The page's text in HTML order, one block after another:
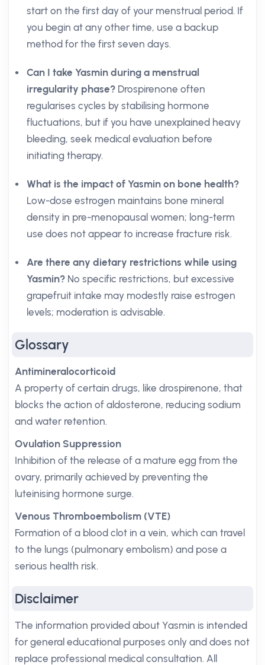
start on the first day of your menstrual period. If
you begin at any other time, use a backup
method for the first seven days.
Can I take Yasmin during a menstrual
irregularity phase? Drospirenone often
regularises cycles by stabilising hormone
fluctuations, but if you have unexplained heavy
bleeding, seek medical evaluation before
initiating therapy.
What is the impact of Yasmin on bone health?
Low-dose estrogen maintains bone mineral
density in pre-menopausal women; long-term
use does not appear to increase fracture risk.
Are there any dietary restrictions while using
Yasmin? No specific restrictions, but excessive
grapefruit intake may modestly raise estrogen
levels; moderation is advisable.
Glossary
Antimineralocorticoid
A property of certain drugs, like drospirenone, that
blocks the action of aldosterone, reducing sodium
and water retention.
Ovulation Suppression
Inhibition of the release of a mature egg from the
ovary, primarily achieved by preventing the
luteinising hormone surge.
Venous Thromboembolism (VTE)
Formation of a blood clot in a vein, which can travel
to the lungs (pulmonary embolism) and pose a
serious health risk.
Disclaimer
The information provided about Yasmin is intended
for general educational purposes only and does not
replace professional medical consultation. All